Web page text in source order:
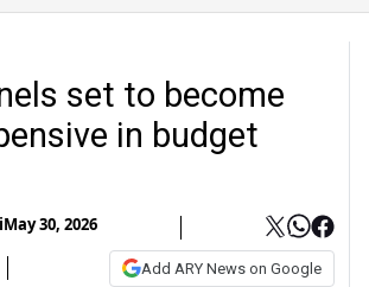
set to become
in budget
May 30, 2026
Add ARY News on Google